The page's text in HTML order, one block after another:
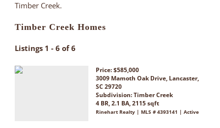
Timber Creek.
Timber Creek Homes
Listings 1 - 6 of 6
Price: $585,000
3009 Mamoth Oak Drive, Lancaster,
SC 29720
Subdivision:Timber Creek
4 BR, 2.1 BA, 2115 sqft
Rinehart Realty | MLS # 4393141 | Active